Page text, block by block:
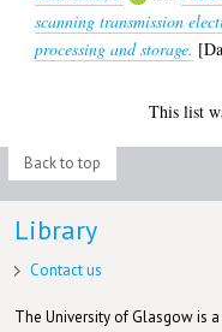
scanning transmission
processing and storage.
This list
Back to top
Library
Contact us
The University of Glasgow is